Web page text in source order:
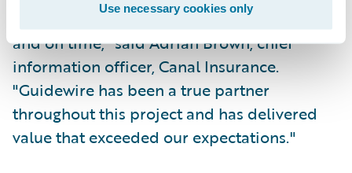
Use necessary cookies only
implement a major new system successfully
and on time," said Adrian Brown, chief
information officer, Canal Insurance.
"Guidewire has been a true partner
throughout this project and has delivered
value that exceeded our expectations."